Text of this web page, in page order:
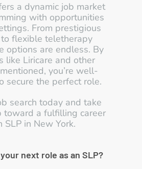
a dynamic job market
with opportunities
From prestigious
flexible teletherapy
options are endless. By
like Liricare and other
you’re well-
secure the perfect role.
search today and take
toward a fulfilling career
SLP in New York.
next role as an SLP?